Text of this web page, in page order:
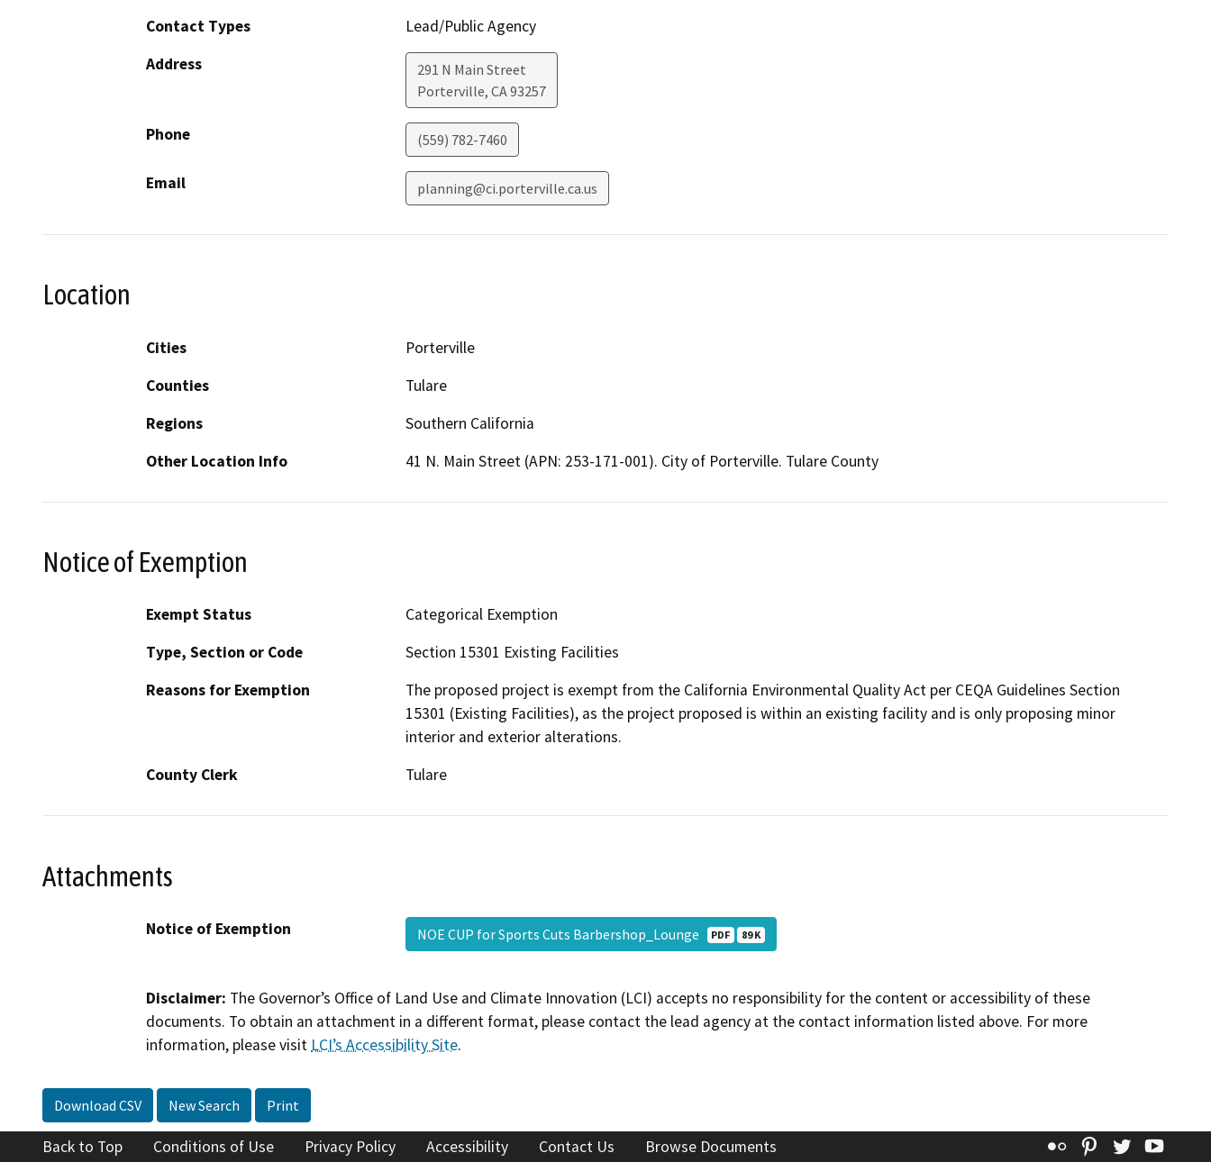
Contact Types
Lead/Public Agency
Address
291 N Main Street
Porterville, CA93257
Phone (559) 782-7460
Email planning@ci.porterville.ca.us
Location
Cities
Porterville
Counties
Tulare
Regions
Southern California
Other Location Info
41 N. Main Street (APN: 253-171-001). City of Porterville. Tulare County
Notice of Exemption
Exempt Status
Categorical Exemption
Type, Section or Code
Section 15301 Existing Facilities
Reasons for Exemption
The proposed project is exempt from the California Environmental Quality Act per CEQA Guidelines Section
15301 (Existing Facilities), as the project proposed is within an existing facility and is only proposing minor
interior and exterior alterations.
County Clerk
Tulare
Attachments
Notice of Exemption NOE CUP for Sports Cuts Barbershop_Lounge PDF 89 K
Disclaimer: The Governor’s Office of Land Use and Climate Innovation (LCI) accepts no responsibility for the content or accessibility of these
documents. To obtain an attachment in a different format, please contact the lead agency at the contact information listed above. For more
information, please visit LCI’s Accessibility Site.
Download CSV New Search Print
Back to Top Conditions of Use Privacy Policy Accessibility Contact Us Browse Documents Flickr Pinterest
Twitter